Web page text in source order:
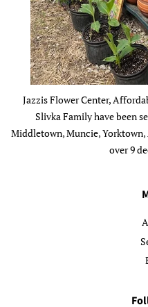
Jazzis Flower Center,
Slivka Family have been
Middletown, Muncie,
over 9